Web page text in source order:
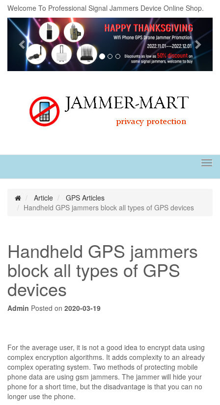
Welcome To Professional Signal Jammers Device Online Shop.
Previous
Article
GPS Articles
Handheld GPS jammers block all types of GPS devices
Handheld GPS jammers
block all types of GPS
devices
Admin Posted on 2020-03-19
For the average user, it is not a good idea to encrypt data using
complex encryption algorithms. It adds complexity to an already
complex operating system. Two methods of protecting mobile
phone data are using gsm jammers. The jammer will hide your
phone for a short time, but the disadvantage is that you can no
longer use the phone.